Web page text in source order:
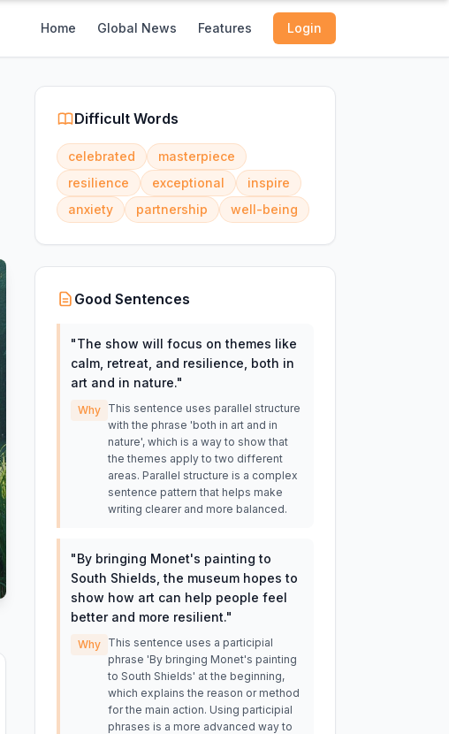
Home Global News Features Login
Difficult Words
celebrated
masterpiece
resilience
exceptional
inspire
anxiety
partnership well-being
Good Sentences
"The show will focus on themes like
calm, retreat, and resilience, both in
art and in nature."
Why
This sentence uses parallel structure
with the phrase 'both in art and in
nature', which is a way to show that
the themes apply to two different
areas. Parallel structure is a complex
sentence pattern that helps make
writing clearer and more balanced.
"By bringing Monet's painting to
South Shields, the museum hopes to
show how art can help people feel
better and more resilient."
Why
This sentence uses a participial
phrase 'By bringing Monet's painting
to South Shields' at the beginning,
which explains the reason or method
for the main action. Using participial
phrases is a more advanced way to